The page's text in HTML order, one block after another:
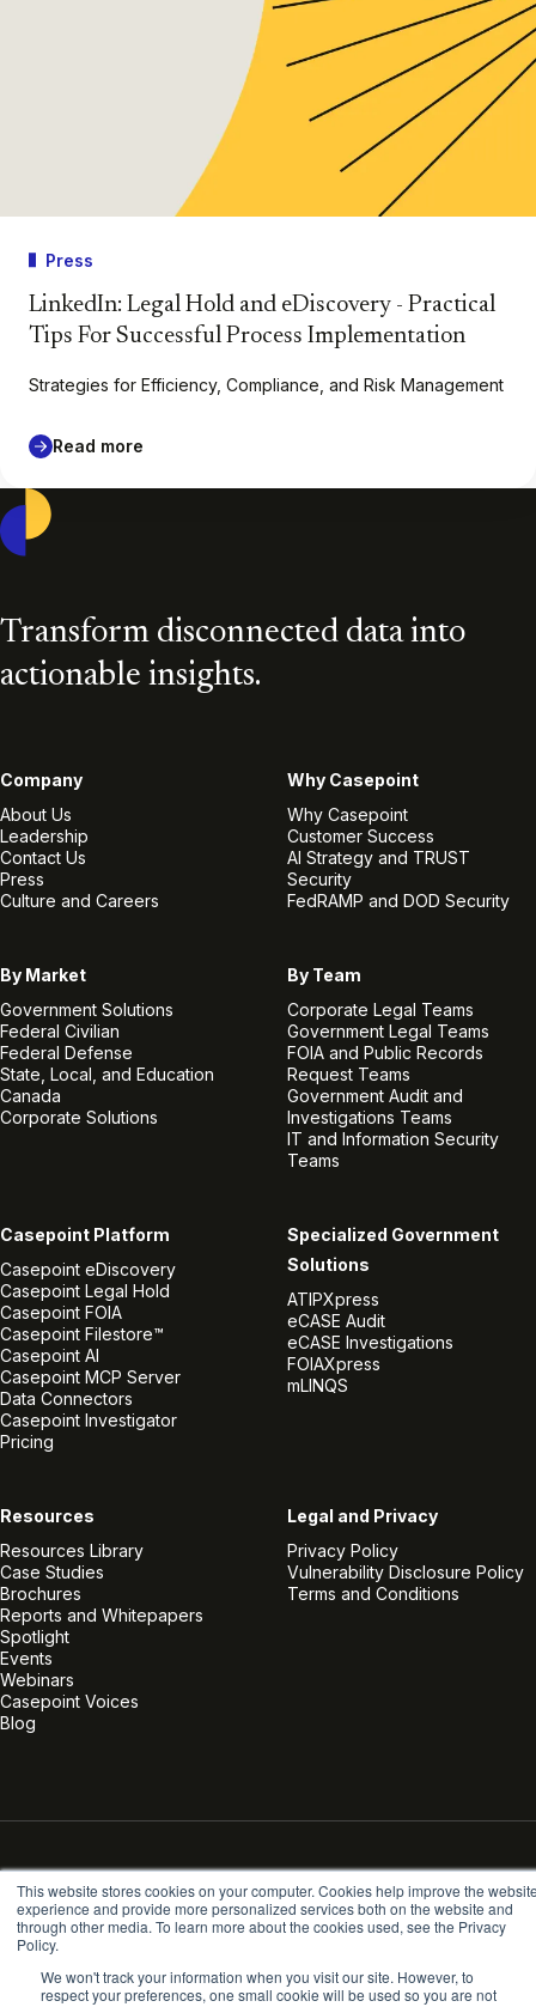
This website stores cookies on your computer. Cookies help improve the
experience and provide more personalized services both on the website and
through other media. To learn more about the cookies used, see the Privacy
Policy.
We won't track your information when you visit our site. However, to
respect your preferences, one small cookie will be used so you are not
Press
LinkedIn: Legal Hold and eDiscovery - Practical
Tips For Successful Process Implementation
Strategies for Efficiency, Compliance, and Risk Management
Read more
Transform disconnected data into
actionable insights.
Company
About Us
Leadership
Contact Us
Press
Culture and Careers
Why Casepoint
Why Casepoint
Customer Success
AI Strategy and TRUST
Security
FedRAMP and DOD Security
By Market
Government Solutions
Federal Civilian
Federal Defense
State, Local, and Education
Canada
Corporate Solutions
By Team
Corporate Legal Teams
Government Legal Teams
FOIA and Public Records
Request Teams
Government Audit and
Investigations Teams
IT and Information Security
Teams
Casepoint Platform
Casepoint eDiscovery
Casepoint Legal Hold
Casepoint FOIA
Casepoint Filestore™
Casepoint AI
Casepoint MCP Server
Data Connectors
Casepoint Investigator
Pricing
Specialized Government
Solutions
ATIPXpress
eCASE Audit
eCASE Investigations
FOIAXpress
mLINQS
Resources
Resources Library
Case Studies
Brochures
Reports and Whitepapers
Spotlight
Events
Webinars
Casepoint Voices
Blog
Legal and Privacy
Privacy Policy
Vulnerability Disclosure Policy
Terms and Conditions
Linkedin
Twitter
Facebook
Instagram
Vimeo
Youtube
© Casepoint 2026